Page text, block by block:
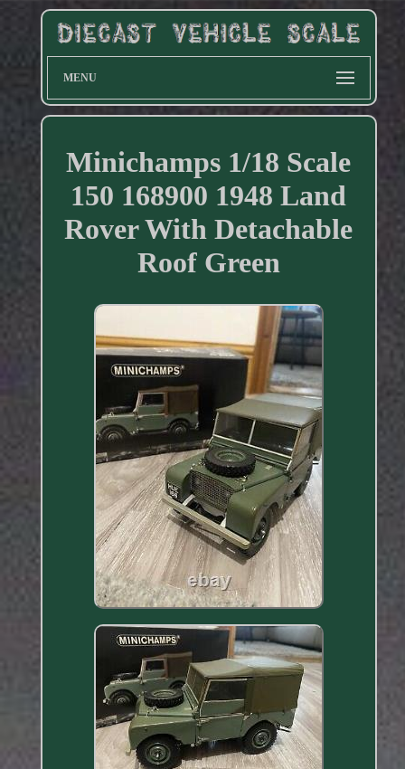
MENU
Minichamps 1/18 Scale
150 168900 1948 Land
Rover With Detachable
Roof Green